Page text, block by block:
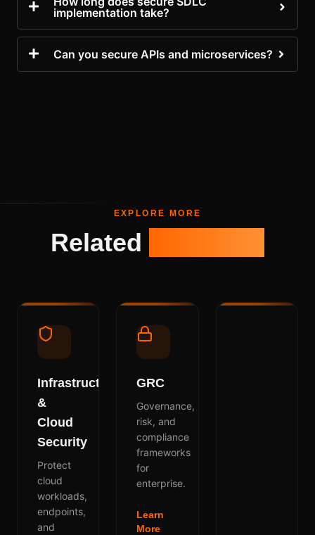
implementation take?
Can you secure APIs and microservices?
EXPLORE MORE
Related
Infrastructure
&
Cloud
Security
Protect
cloud
workloads,
endpoints,
and
GRC
Governance,
risk, and
compliance
frameworks
for
enterprise.
Learn
More